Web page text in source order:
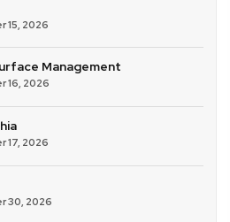
15, 2026
Management
16, 2026
17, 2026
30, 2026